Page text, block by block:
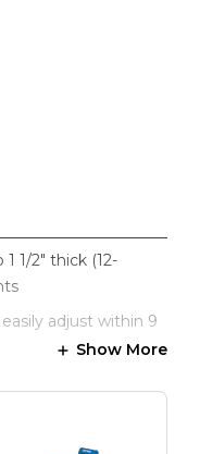
1/2" thick (12-
adjust within 9
guides feature a
Show More